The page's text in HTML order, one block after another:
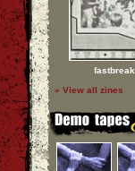
fastbreak
» View all zines